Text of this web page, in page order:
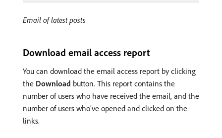
Email of latest posts
Download email access report
You can download the email access report by clicking
the Download button. This report contains the
number of users who have received the email, and the
number of users who’ve opened and clicked on the
links.